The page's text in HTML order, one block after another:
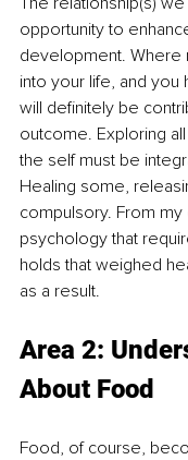
opportunity to
development. Where
into your life, and you
will definitely be
outcome. Exploring
the self must be
Healing some,
compulsory. From
psychology that
holds that weighed
as a result.
Area 2:
About Food
Food, of course,